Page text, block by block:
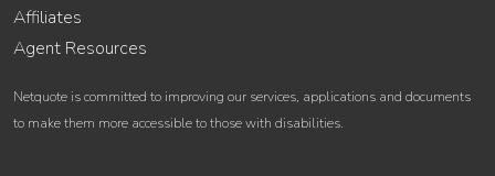
Affiliates
Agent Resources
Netquote is committed to improving our services, applications and documents
to make them more accessible to those with disabilities.